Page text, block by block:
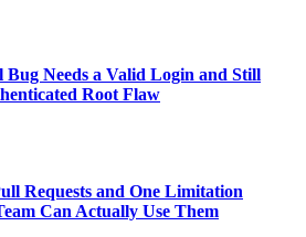
Needs a Valid Login and Still
Root Flaw
Requests and One Limitation
Can Actually Use Them